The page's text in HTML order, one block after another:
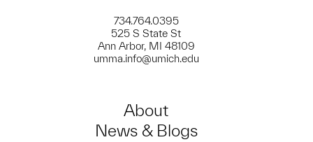
734.764.0395
525 S State St
Ann Arbor, MI 48109
umma.info@umich.edu
About
News & Blogs